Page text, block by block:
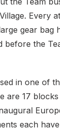
Every
gear bag
before the
in one of
are 17
each